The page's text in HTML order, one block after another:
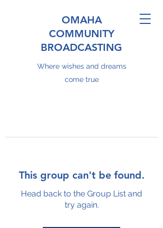
OMAHA
COMMUNITY
BROADCASTING
Where wishes and dreams
come true
This group can't be found.
Head back to the Group List and
try again.